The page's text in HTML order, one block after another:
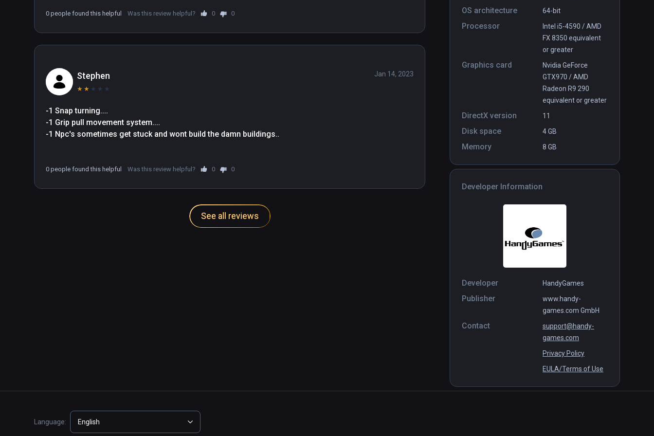
OS architecture 64-bit
Processor
Intel i5-4590 / AMD
FX 8350 equivalent
or greater
Graphics card
Nvidia GeForce
GTX970 / AMD
Radeon R9 290
equivalent or greater
DirectX version 11
Disk space 4 GB
Memory 8 GB
Developer Information
Developer HandyGames
Publisher
www.handy-
games.com GmbH
Contact
support@handy-
games.com
Privacy Policy
EULA/Terms of Use
atmosphere.
0 people found this helpful Was this review helpful? 0 0
Stephen
★ ★ ★ ★ ★
Jan 14, 2023
-1 Snap turning....
-1 Grip pull movement system....
-1 Npc's sometimes get stuck and wont build the damn buildings..
0 people found this helpful Was this review helpful? 0 0
See all reviews
Language: English